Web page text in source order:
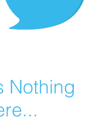
Nothing